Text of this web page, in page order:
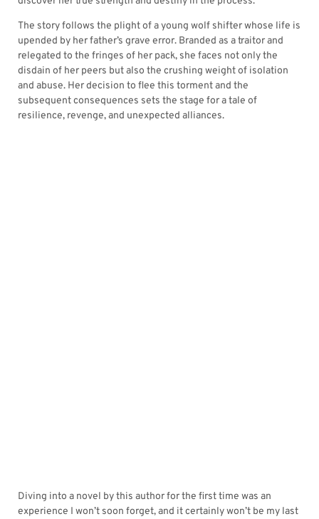
The story follows the plight of a young wolf shifter whose life is
upended by her father’s grave error. Branded as a traitor and
relegated to the fringes of her pack, she faces not only the
disdain of her peers but also the crushing weight of isolation
and abuse. Her decision to flee this torment and the
subsequent consequences sets the stage for a tale of
resilience, revenge, and unexpected alliances.
Diving into a novel by this author for the first time was an
experience I won’t soon forget, and it certainly won’t be my last